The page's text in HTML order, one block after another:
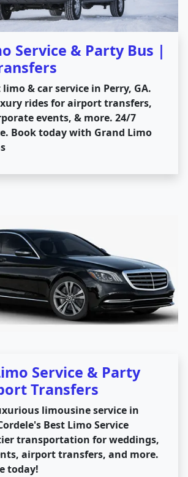
Service & Party Bus |
& car service in Perry, GA.
rides for airport transfers,
events, & more. 24/7
Book today with Grand Limo
Service & Party
Transfers
limousine service in
Best Limo Service
transportation for weddings,
airport transfers, and more.
today!